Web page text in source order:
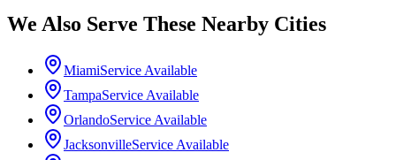
We Also Serve These Nearby Cities
MiamiService Available
TampaService Available
OrlandoService Available
JacksonvilleService Available